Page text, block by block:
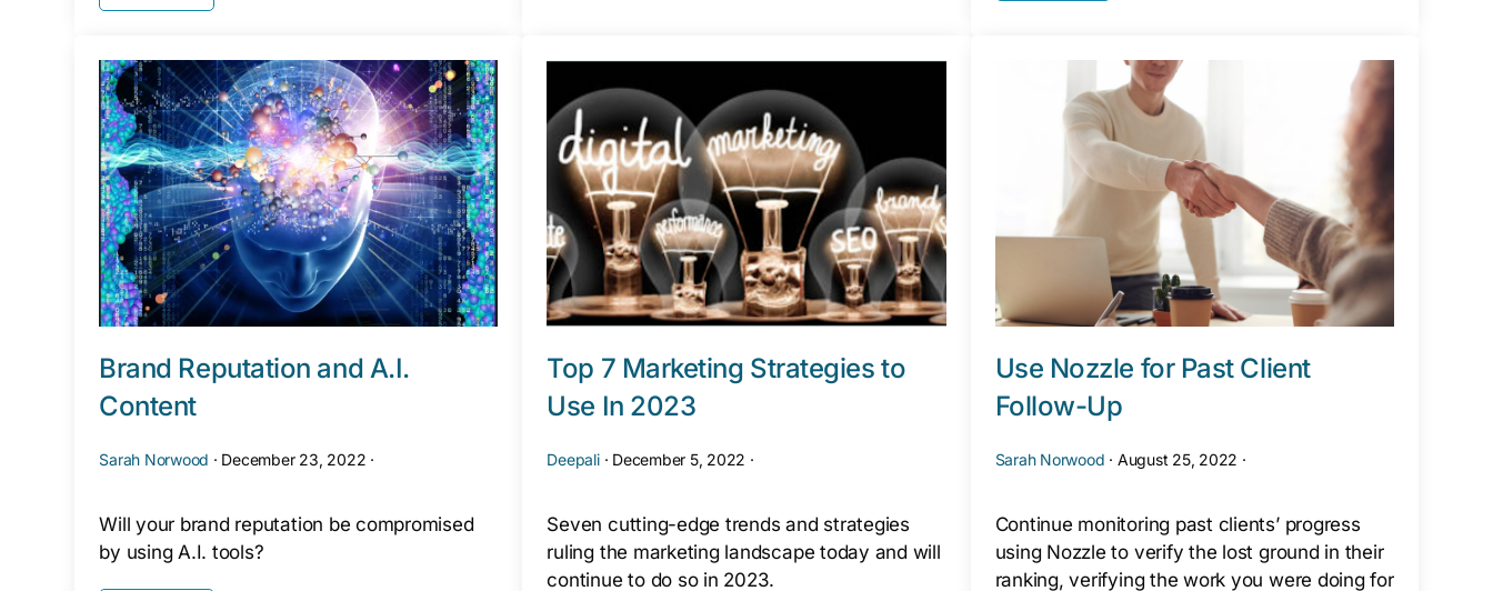
Brand Reputation and A.I.
Content
Sarah Norwood · December 23, 2022 ·
Will your brand reputation be compromised
by using A.I. tools?
Top 7 Marketing Strategies to
Use In 2023
Deepali· December 5, 2022 ·
Seven cutting-edge trends and strategies
ruling the marketing landscape today and will
continue to do so in 2023.
Use Nozzle for Past Client
Follow-Up
Sarah Norwood · August 25, 2022 ·
Continue monitoring past clients’ progress
using Nozzle to verify the lost ground in their
ranking, verifying the work you were doing for